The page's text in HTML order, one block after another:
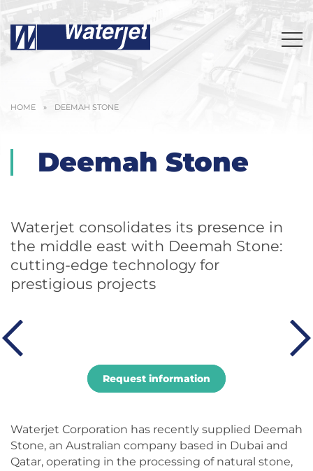
HOME » DEEMAH STONE
Deemah Stone
Waterjet consolidates its presence in
the middle east with Deemah Stone:
cutting-edge technology for
prestigious projects
Request information
Waterjet Corporation has recently supplied Deemah
Stone, an Australian company based in Dubai and
Qatar, operating in the processing of natural stone,